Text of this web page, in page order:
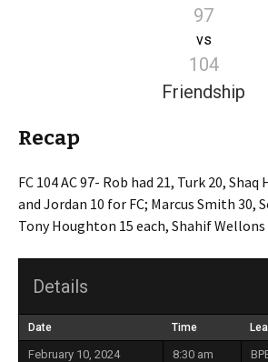
97
vs
104
Friendship
Recap
FC 104 AC 97- Rob had 21, Turk 20,
and Jordan 10 for FC; Marcus Smith 30,
Tony Houghton 15 each, Shahif Wellons
Details
Date Time
February 10, 2024 8:30 am